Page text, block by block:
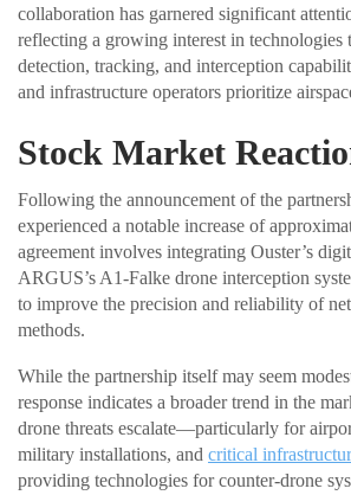
collaboration has garnered significant
reflecting a growing interest in technologies
detection, tracking, and interception
and infrastructure operators prioritize
Stock Market
Following the announcement of the
experienced a notable increase of
agreement involves integrating Ouster’s
ARGUS’s A1-Falke drone interception
to improve the precision and reliability of
methods.
While the partnership itself may seem
response indicates a broader trend in the
drone threats escalate—particularly for
military installations, and critical
providing technologies for counter-drone